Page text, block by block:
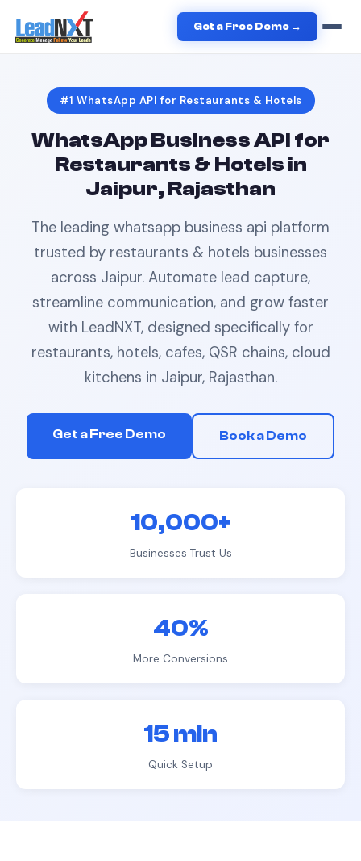
Get a Free Demo →
Home›Restaurants & Hotels WhatsApp APIinJaipur
#1 WhatsApp API for Restaurants & Hotels
WhatsApp Business API for
Restaurants & Hotels in
Jaipur, Rajasthan
The leading whatsapp business api platform
trusted by restaurants & hotels businesses
across Jaipur. Automate lead capture,
streamline communication, and grow faster
with LeadNXT, designed specifically for
restaurants, hotels, cafes, QSR chains, cloud
kitchens in Jaipur, Rajasthan.
Get a Free Demo Book a Demo
10,000+
Businesses Trust Us
40%
More Conversions
15 min
Quick Setup